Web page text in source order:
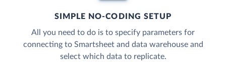
SIMPLE NO-CODING SETUP
All you need to do is to specify parameters for
connecting to Smartsheet and data warehouse and
select which data to replicate.